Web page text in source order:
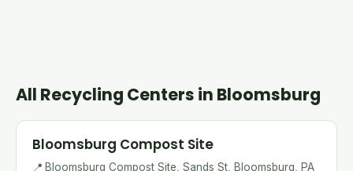
All Recycling Centers in Bloomsburg
Bloomsburg Compost Site
📍 Bloomsburg Compost Site, Sands St, Bloomsburg, PA